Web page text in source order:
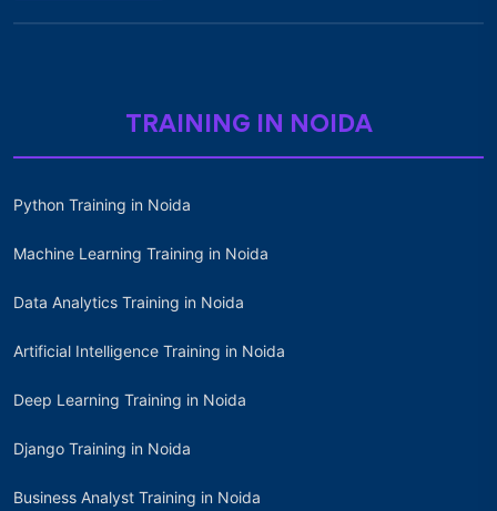
TRAINING IN NOIDA
Python Training in Noida
Machine Learning Training in Noida
Data Analytics Training in Noida
Artificial Intelligence Training in Noida
Deep Learning Training in Noida
Django Training in Noida
Business Analyst Training in Noida